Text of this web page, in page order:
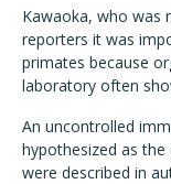
Kawaoka, who was
reporters it was
primates because
laboratory often
An uncontrolled
hypothesized as
were described in